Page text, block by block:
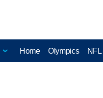
Home Olympics NFL